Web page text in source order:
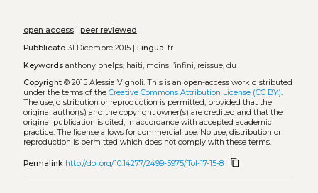
open access| peer reviewed
Pubblicato31 Dicembre 2015 | Lingua:fr
Keywords anthony phelps, haiti, moins l’infini, reissue, du
Copyright© 2015 Alessia Vignoli. This is an open-access work distributed
under the terms of the Creative Commons Attribution License (CC BY).
The use, distribution or reproduction is permitted, provided that the
original author(s) and the copyright owner(s) are credited and that the
original publication is cited, in accordance with accepted academic
practice. The license allows for commercial use. No use, distribution or
reproduction is permitted which does not comply with these terms.
Permalink http://doi.org/10.14277/2499-5975/Tol-17-15-8 content_copy